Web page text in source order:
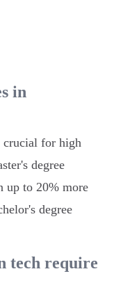
in
crucial for high
degree
up to 20% more
degree
tech require